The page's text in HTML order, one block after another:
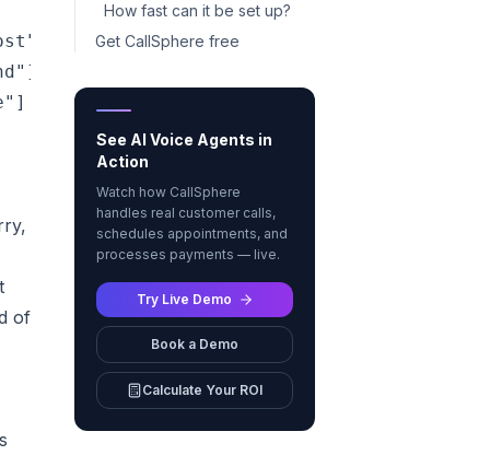
of
How fast can it be set up?
Get CallSphere free
See AI Voice Agents in
Action
Watch how CallSphere
handles real customer calls,
schedules appointments, and
processes payments — live.
Try Live Demo
Book a Demo
Calculate Your ROI